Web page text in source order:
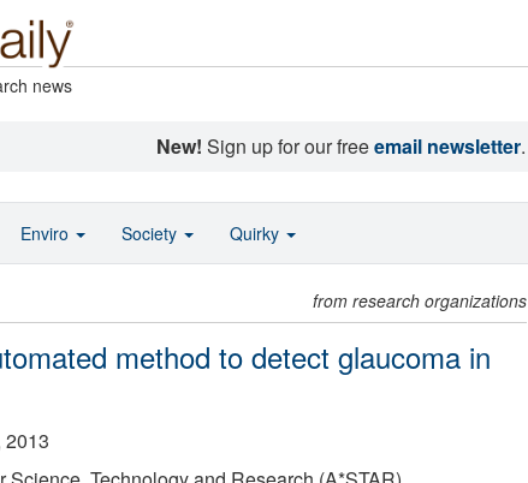
news
New! Sign up for our freeemail newsletter.
from research organizations
method to detect glaucoma in
2013
Enviro Society Quirky